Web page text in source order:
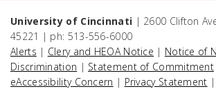
University of Cincinnati | 2600 Clifton
45221 | ph: 513-556-6000
Alerts | Clery and HEOA Notice | Notice of
Discrimination | Statement of Commitment
eAccessibility Concern | Privacy Statement |